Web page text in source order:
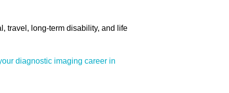
travel, long-term disability, and life
diagnostic imaging career in